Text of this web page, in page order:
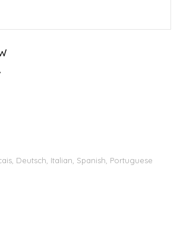
Deutsch, Italian, Spanish, Portuguese